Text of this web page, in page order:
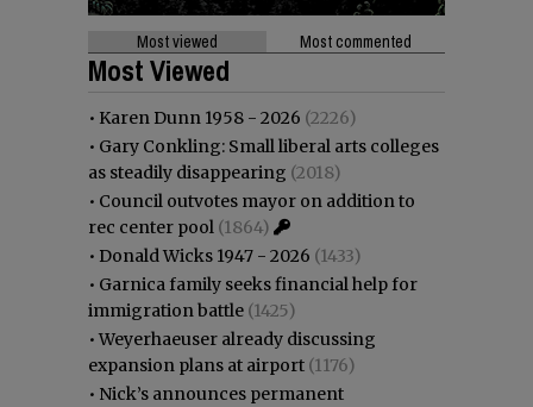
Most viewed Most commented
Most Viewed
• Karen Dunn 1958 - 2026 (2226)
• Gary Conkling: Small liberal arts colleges
as steadily disappearing (2018)
• Council outvotes mayor on addition to
rec center pool (1864)
• Donald Wicks 1947 - 2026 (1433)
• Garnica family seeks financial help for
immigration battle (1425)
•Weyerhaeuser already discussing
expansion plans at airport (1176)
• Nick’s announces permanent